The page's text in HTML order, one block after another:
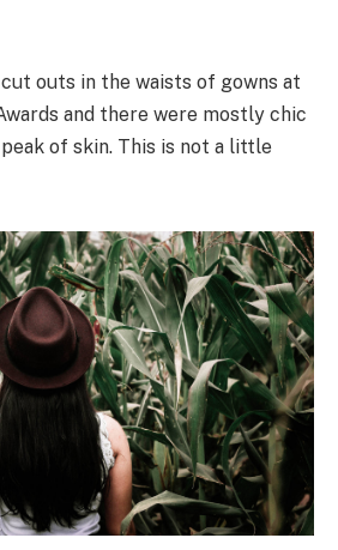
outs in the waists of gowns at
and there were mostly chic
of skin. This is not a little